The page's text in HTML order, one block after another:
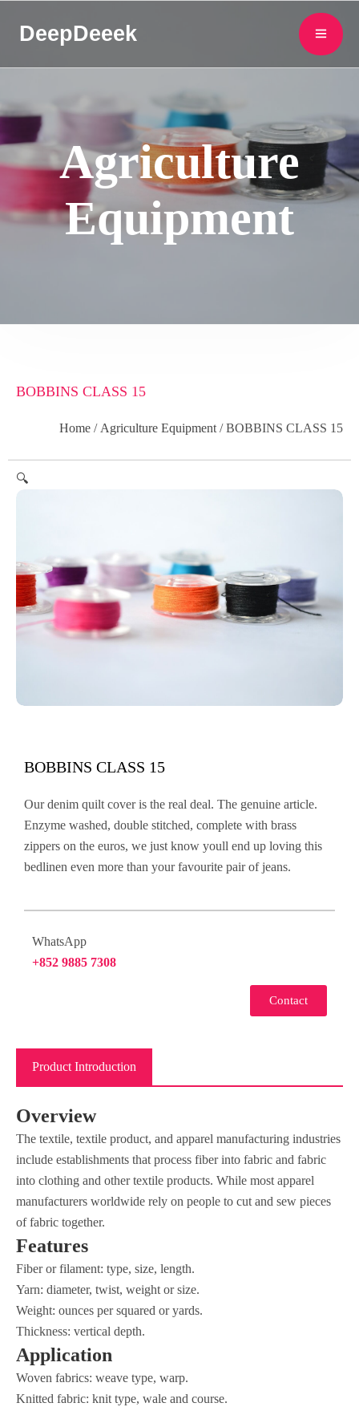
DeepDeeek
Agriculture
Equipment
BOBBINS CLASS 15
Home / Agriculture Equipment / BOBBINS CLASS 15
🔍
BOBBINS CLASS 15
Our denim quilt cover is the real deal. The genuine article.
Enzyme washed, double stitched, complete with brass
zippers on the euros, we just know youll end up loving this
bedlinen even more than your favourite pair of jeans.
WhatsApp
+852 9885 7308
Contact
Product Introduction
Overview
The textile, textile product, and apparel manufacturing industries
include establishments that process fiber into fabric and fabric
into clothing and other textile products. While most apparel
manufacturers worldwide rely on people to cut and sew pieces
of fabric together.
Features
Fiber or filament: type, size, length.
Yarn: diameter, twist, weight or size.
Weight: ounces per squared or yards.
Thickness: vertical depth.
Application
Woven fabrics: weave type, warp.
Knitted fabric: knit type, wale and course.